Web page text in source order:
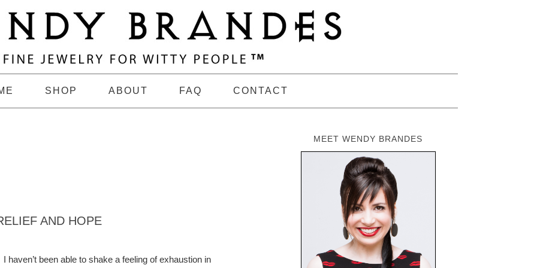
SHOP ABOUT FAQ CONTACT
AND HOPE
I haven’t been able to shake a feeling of exhaustion in
MEET WENDY BRANDES